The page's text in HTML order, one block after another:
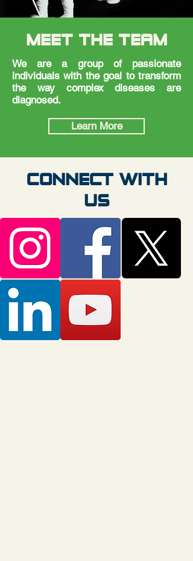
MEET THE TEAM
We are a group of passionate
individuals with the goal to transform
the way complex diseases are
diagnosed.
Learn More
CONNECT WITH
US